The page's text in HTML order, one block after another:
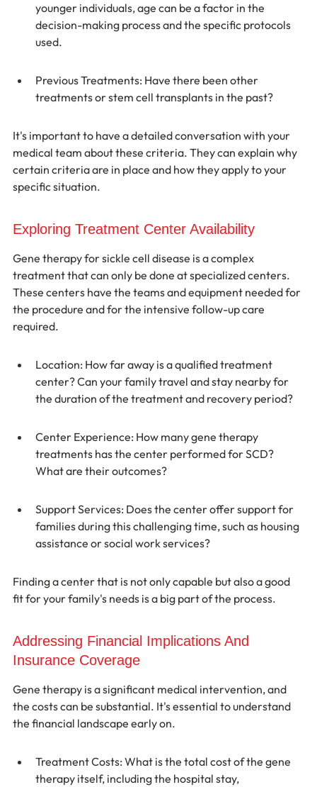
younger individuals, age can be a factor in the
decision-making process and the specific protocols
used.
Previous Treatments: Have there been other
treatments or stem cell transplants in the past?
It's important to have a detailed conversation with your
medical team about these criteria. They can explain why
certain criteria are in place and how they apply to your
specific situation.
Exploring Treatment Center Availability
Gene therapy for sickle cell disease is a complex
treatment that can only be done at specialized centers.
These centers have the teams and equipment needed for
the procedure and for the intensive follow-up care
required.
Location: How far away is a qualified treatment
center? Can your family travel and stay nearby for
the duration of the treatment and recovery period?
Center Experience: How many gene therapy
treatments has the center performed for SCD?
What are their outcomes?
Support Services: Does the center offer support for
families during this challenging time, such as housing
assistance or social work services?
Finding a center that is not only capable but also a good
fit for your family's needs is a big part of the process.
Addressing Financial Implications And
Insurance Coverage
Gene therapy is a significant medical intervention, and
the costs can be substantial. It's essential to understand
the financial landscape early on.
Treatment Costs: What is the total cost of the gene
therapy itself, including the hospital stay,